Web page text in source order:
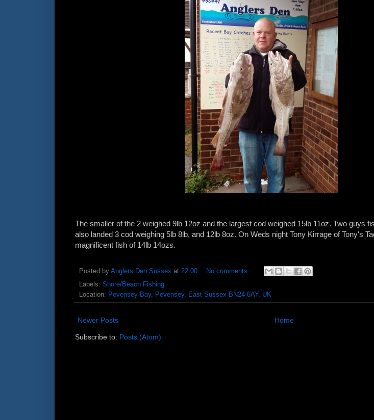
The smaller of the 2 weighed 9lb 12oz and the largest cod weighed 15lb 11oz. Two guys
also landed 3 cod weighing 5lb 8lb, and 12lb 8oz. On Weds night Tony Kirrage of Tony's
magnificent fish of 14lb 14ozs.
Posted by Anglers Den Sussex at 22:00
No comments:
Labels: Shore/Beach Fishing
Location: Pevensey Bay, Pevensey, East Sussex BN24 6AY, UK
Newer Posts Home
Subscribe to: Posts (Atom)